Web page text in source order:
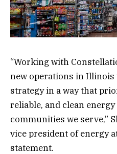
“Working with
new operations in
strategy in a way that
reliable, and clean
communities we serve,”
vice president of energy
statement.